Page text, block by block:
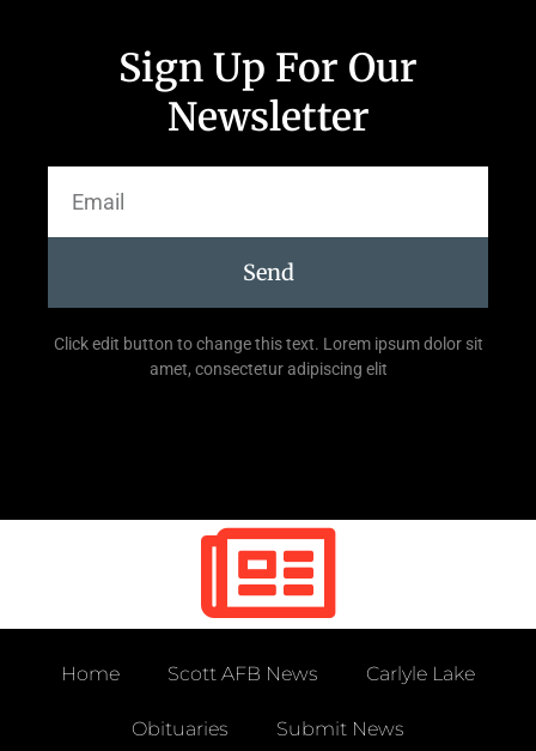
Sign Up For Our
Newsletter
Send
Click edit button to change this text. Lorem ipsum dolor sit
amet, consectetur adipiscing elit
Home Scott AFB News Carlyle Lake
Obituaries Submit News